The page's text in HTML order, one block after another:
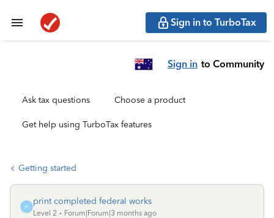
Sign in to TurboTax
Sign in to Community
Ask tax questions Choose a product
Get help using TurboTax features
Getting started
P
print completed federal works
Level 2
Forum|Forum|3 months ago